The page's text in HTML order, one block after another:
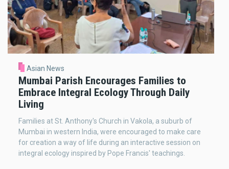
Asian News
Mumbai Parish Encourages Families to
Embrace Integral Ecology Through Daily
Living
Families at St. Anthony's Church in Vakola, a suburb of
Mumbai in western India, were encouraged to make care
for creation a way of life during an interactive session on
integral ecology inspired by Pope Francis' teachings.